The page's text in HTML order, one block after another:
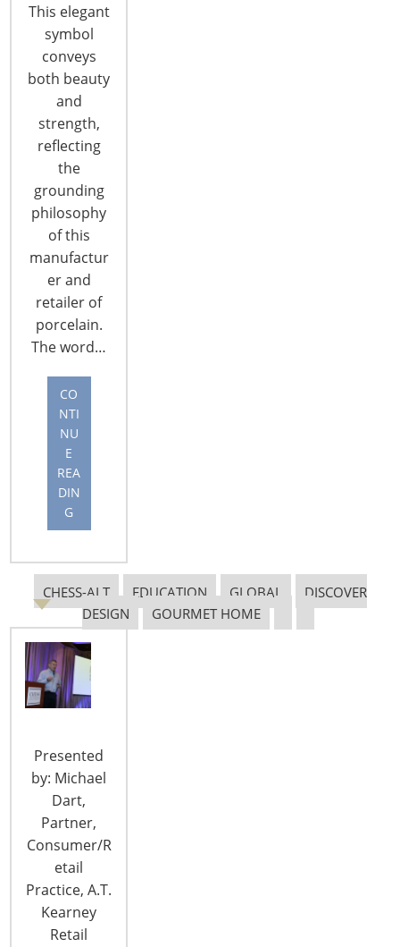
This elegant
symbol
conveys
both beauty
and
strength,
reflecting
the
grounding
philosophy
of this
manufactur
er and
retailer of
porcelain.
The word…
CO
NTI
NU
E
REA
DIN
G
CHESS-ALT EDUCATION GLOBAL
DISCOVER
DESIGN
GOURMET HOME
Presented
by: Michael
Dart,
Partner,
Consumer/R
etail
Practice, A.T.
Kearney
Retail
The IBC's Strategic Problem Solving Sessions allow
attendees to meet in peer groups to discuss
questions and to find solutions to many of today's
exporting challenges. As in previous years, the
networking sessions were once again a highlight
and primary benefit of attending the 2017 Global
Forum. …
2017 Global Forum Recap: Networking
Reception
Attendees from over 10 countries at the 2017 IBC
Miami Hotel to network with old colleagues and to
make new friends! The Global Forum is sponsored
by the International Business Council (IBC), a
special interest group of International
Housewares Association members dedicated to